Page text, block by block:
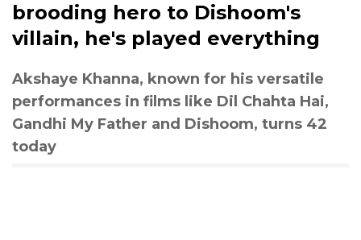
brooding hero to Dishoom's
villain, he's played everything
Akshaye Khanna, known for his versatile
performances in films like Dil Chahta Hai,
Gandhi My Father and Dishoom, turns 42
today